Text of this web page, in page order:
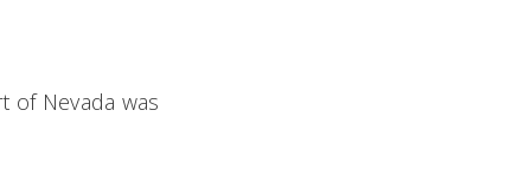
of Nevada was